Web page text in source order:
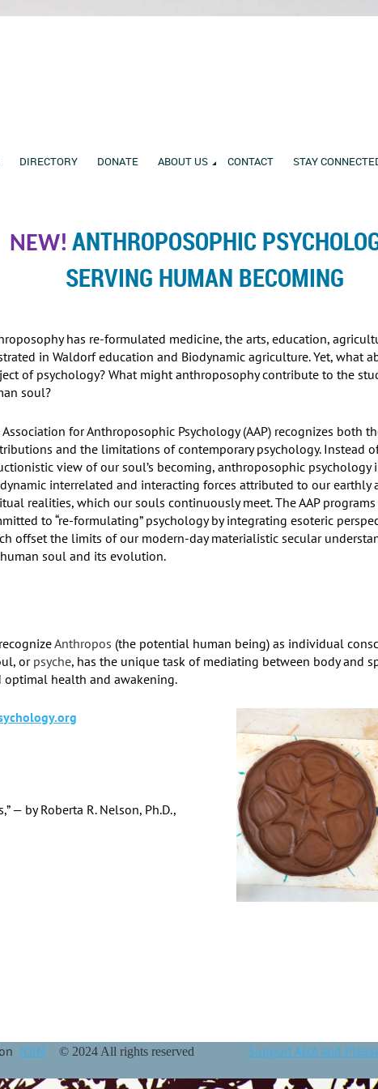
DIRECTORY DONATE ABOUT US CONTACT STAY
NEW! ANTHROPOSOPHIC
SERVING HUMAN BECOMING
has re-formulated medicine, the arts, education,
in Waldorf education and Biodynamic agriculture. Yet, what
of psychology? What might anthroposophy contribute to the
soul?
Association for Anthroposophic Psychology (AAP) recognizes both
and the limitations of contemporary psychology. Instead
view of our soul’s becoming, anthroposophic psychology
interrelated and interacting forces attributed to our earthly
realities, which our souls continuously meet. The AAP programs
to “re-formulating” psychology by integrating esoteric
offset the limits of our modern-day materialistic secular
soul and its evolution.
Anthropos (the potential human being) as individual
or psyche, has the unique task of mediating between body and
optimal health and awakening.
— by Roberta R. Nelson, Ph.D.,
JOIN
© 2024 All rights reserved Support AHA and